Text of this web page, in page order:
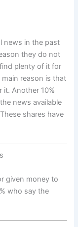
news in the past
they do not
plenty of it for
reason is that
it. Another 10%
news available
shares have
given money to
who say the